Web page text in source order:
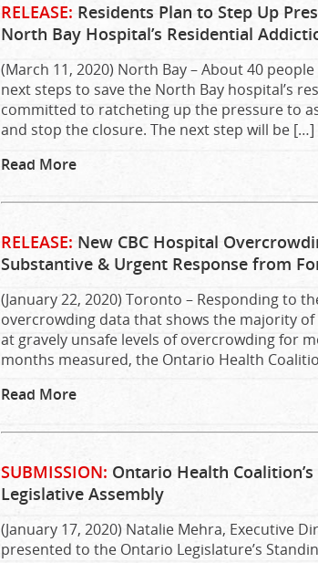
RELEASE: Residents Plan to Step Up
North Bay Hospital’s Residential
(March 11, 2020) North Bay – About 40
next steps to save the North Bay hospital’s
committed to ratcheting up the pressure to
and stop the closure. The next step will be […]
Read More
RELEASE: New CBC Hospital
Substantive & Urgent Response from
(January 22, 2020) Toronto – Responding to
overcrowding data that shows the majority
at gravely unsafe levels of overcrowding for
months measured, the Ontario Health
Read More
SUBMISSION: Ontario Health
Legislative Assembly
(January 17, 2020) Natalie Mehra, Executive
presented to the Ontario Legislature’s